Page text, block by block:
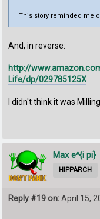
This story reminded me
And, in reverse:
http://
Life/dp/029785125X
I didn't think it was
Max e^{i pi}
HIPPARCH
Reply #19 on:April 15,